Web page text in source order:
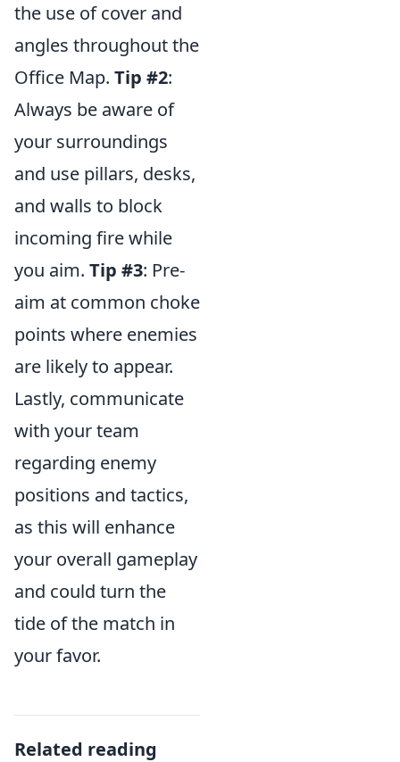
the use of cover and
angles throughout the
Office Map. Tip #2:
Always be aware of
your surroundings
and use pillars, desks,
and walls to block
incoming fire while
you aim. Tip #3: Pre-
aim at common choke
points where enemies
are likely to appear.
Lastly, communicate
with your team
regarding enemy
positions and tactics,
as this will enhance
your overall gameplay
and could turn the
tide of the match in
your favor.
Related reading